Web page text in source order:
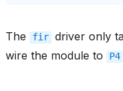
The fir driver only
wire the module to
P4